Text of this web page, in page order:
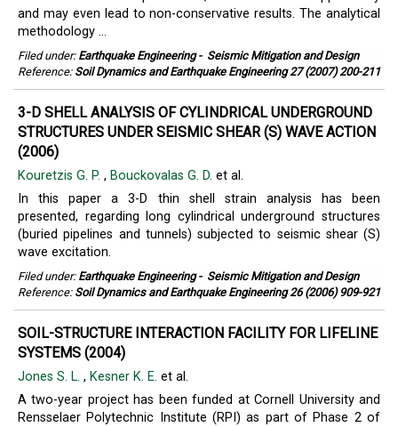
and may even lead to non-conservative results. The analytical
methodology ...
Filed under: Earthquake Engineering- Seismic Mitigation and Design
Reference: Soil Dynamics and Earthquake Engineering 27 (2007) 200-211
3-D SHELL ANALYSIS OF CYLINDRICAL UNDERGROUND
STRUCTURES UNDER SEISMIC SHEAR (S) WAVE ACTION
(2006)
Kouretzis G. P. , Bouckovalas G. D. et al.
In this paper a 3-D thin shell strain analysis has been
presented, regarding long cylindrical underground structures
(buried pipelines and tunnels) subjected to seismic shear (S)
wave excitation.
Filed under: Earthquake Engineering- Seismic Mitigation and Design
Reference: Soil Dynamics and Earthquake Engineering 26 (2006) 909-921
SOIL-STRUCTURE INTERACTION FACILITY FOR LIFELINE
SYSTEMS (2004)
Jones S. L. , Kesner K. E. et al.
A two-year project has been funded at Cornell University and
Rensselaer Polytechnic Institute (RPI) as part of Phase 2 of